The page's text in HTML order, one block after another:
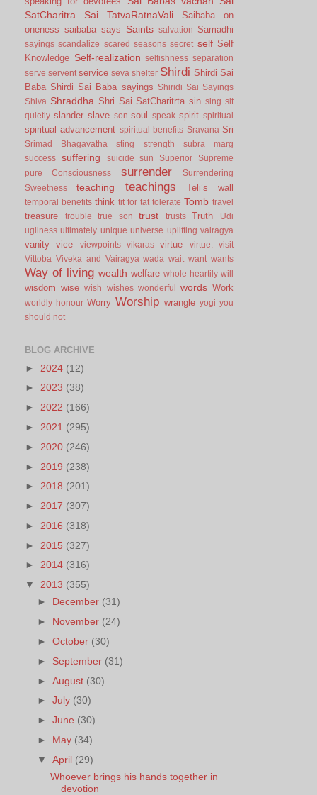
SatCharitra
Sai TatvaRatnaVali
Saibaba on
oneness saibaba says Saints salvation Samadhi
sayings scandalize scared seasons secret self Self
Knowledge Self-realization selfishness separation
serve servent service seva shelter Shirdi Shirdi Sai
Baba Shirdi Sai Baba sayings
Shiridi Sai Sayings
Shiva Shraddha Shri Sai SatCharitrta sin sing sit
quietly slander slave son soul speak spirit spiritual
spiritual advancement spiritual benefits Sravana Sri
Srimad Bhagavatha sting strength
subra marg
success
suffering suicide sun Superior
Supreme
pure Consciousness
surrender
Surrendering
Sweetness
teaching teachings Teli’s wall
temporal benefits think tit for tat tolerate Tomb travel
treasure trouble true son trust trusts Truth
Udi
ugliness ultimately unique universe uplifting vairagya
vanity vice viewpoints vikaras virtue virtue.
visit
Vittoba Viveka and Vairagya wada wait want wants
Way of living wealth welfare whole-heartily will
wisdom wise wish wishes wonderful words Work
worldly honour Worry Worship wrangle yogi you
should not
BLOG ARCHIVE
► 2024 (12)
► 2023 (38)
► 2022 (166)
► 2021 (295)
► 2020 (246)
► 2019 (238)
► 2018 (201)
► 2017 (307)
► 2016 (318)
► 2015 (327)
► 2014 (316)
▼ 2013 (355)
► December (31)
► November (24)
►October (30)
► September (31)
►August (30)
►July (30)
►June (30)
► May (34)
▼April (29)
Whoever brings his hands together in
devotion